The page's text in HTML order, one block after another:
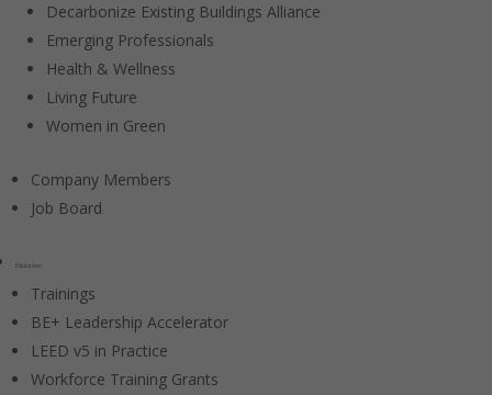
Decarbonize Existing Buildings Alliance
Emerging Professionals
Health & Wellness
Living Future
Women in Green
Company Members
Job Board
Education
Trainings
BE+ Leadership Accelerator
LEED v5 in Practice
Workforce Training Grants